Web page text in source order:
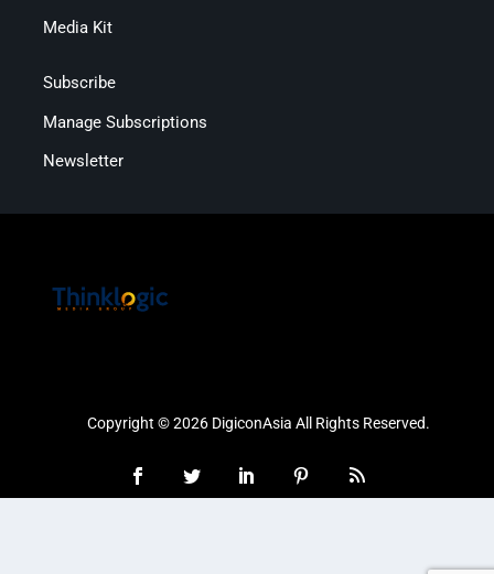
Media Kit
Subscribe
Manage Subscriptions
Newsletter
Copyright © 2026 DigiconAsia All Rights Reserved.